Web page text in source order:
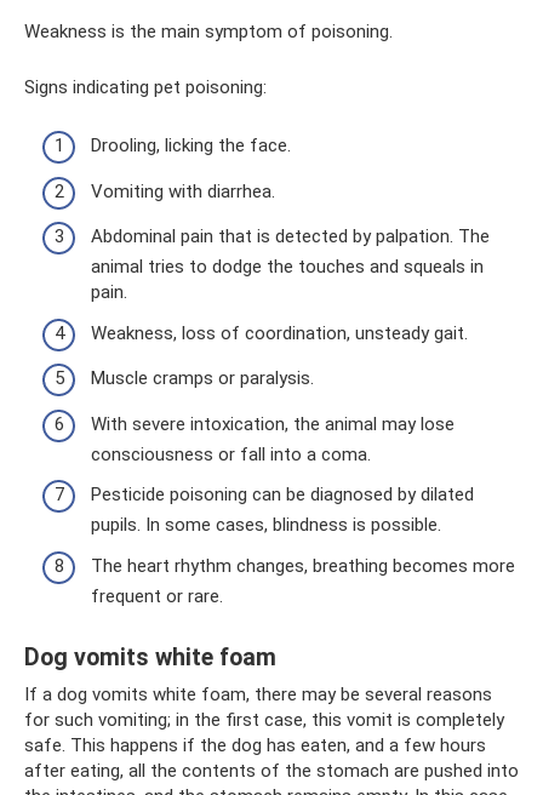
Weakness is the main symptom of poisoning.
Signs indicating pet poisoning:
Drooling, licking the face.
Vomiting with diarrhea.
Abdominal pain that is detected by palpation. The
animal tries to dodge the touches and squeals in
pain.
Weakness, loss of coordination, unsteady gait.
Muscle cramps or paralysis.
With severe intoxication, the animal may lose
consciousness or fall into a coma.
Pesticide poisoning can be diagnosed by dilated
pupils. In some cases, blindness is possible.
The heart rhythm changes, breathing becomes more
frequent or rare.
Dog vomits white foam
If a dog vomits white foam, there may be several reasons
for such vomiting; in the first case, this vomit is completely
safe. This happens if the dog has eaten, and a few hours
after eating, all the contents of the stomach are pushed into